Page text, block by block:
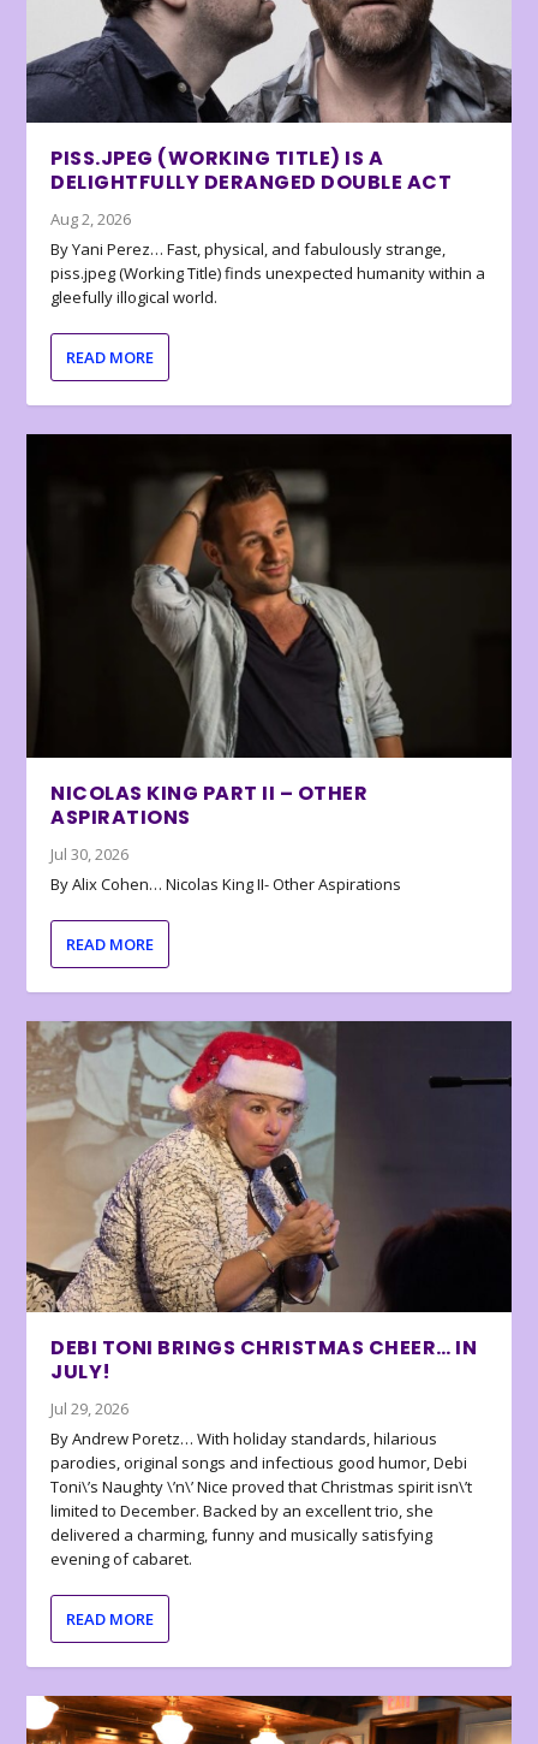
PISS.JPEG (WORKING TITLE) IS A
DELIGHTFULLY DERANGED DOUBLE ACT
Aug 2, 2026
By Yani Perez… Fast, physical, and fabulously strange,
piss.jpeg (Working Title) finds unexpected humanity within a
gleefully illogical world.
READ MORE
NICOLAS KING PART II – OTHER
ASPIRATIONS
Jul 30, 2026
By Alix Cohen… Nicolas King II- Other Aspirations
READ MORE
DEBI TONI BRINGS CHRISTMAS CHEER… IN
JULY!
Jul 29, 2026
By Andrew Poretz… With holiday standards, hilarious
parodies, original songs and infectious good humor, Debi
Toni\’s Naughty \’n\’ Nice proved that Christmas spirit isn\’t
limited to December. Backed by an excellent trio, she
delivered a charming, funny and musically satisfying
evening of cabaret.
READ MORE